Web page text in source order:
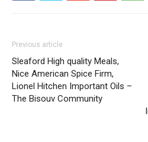
Previous article
Sleaford High quality Meals,
Nice American Spice Firm,
Lionel Hitchen Important Oils –
The Bisouv Community